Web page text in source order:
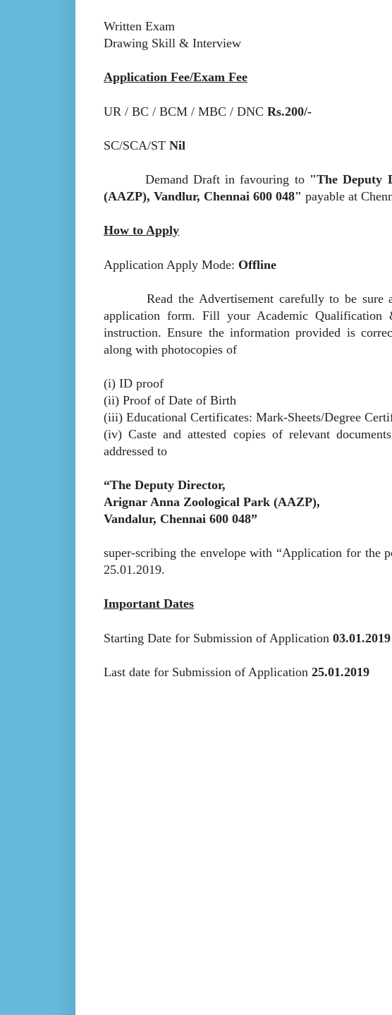
Written Exam
Drawing Skill & Interview
Application Fee/Exam Fee
UR / BC / BCM / MBC / DNC Rs.200/-
SC/SCA/ST Nil
Demand Draft in favouring to "The Deputy
(AAZP), Vandlur, Chennai 600 048" payable at
How to Apply
Application Apply Mode: Offline
Read the Advertisement carefully to be sure
application form. Fill your Academic Qualification
instruction. Ensure the information provided is
along with photocopies of
(i) ID proof
(ii) Proof of Date of Birth
(iii) Educational Certificates: Mark-Sheets/Degree
(iv) Caste and attested copies of relevant
addressed to
“The Deputy Director,
Arignar Anna Zoological Park (AAZP),
Vandalur, Chennai 600 048”
super-scribing the envelope with “Application for the
25.01.2019.
Important Dates
Starting Date for Submission of Application 03.01.2019
Last date for Submission of Application 25.01.2019